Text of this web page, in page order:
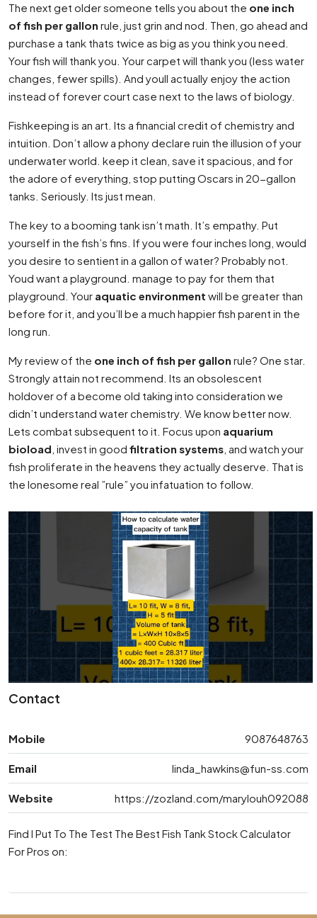
The next get older someone tells you about the one inch
of fish per gallon rule, just grin and nod. Then, go ahead and
purchase a tank thats twice as big as you think you need.
Your fish will thank you. Your carpet will thank you (less water
changes, fewer spills). And youll actually enjoy the action
instead of forever court case next to the laws of biology.
Fishkeeping is an art. Its a financial credit of chemistry and
intuition. Don’t allow a phony declare ruin the illusion of your
underwater world. keep it clean, save it spacious, and for
the adore of everything, stop putting Oscars in 20-gallon
tanks. Seriously. Its just mean.
The key to a booming tank isn’t math. It’s empathy. Put
yourself in the fish’s fins. If you were four inches long, would
you desire to sentient in a gallon of water? Probably not.
Youd want a playground. manage to pay for them that
playground. Your aquatic environment will be greater than
before for it, and you’ll be a much happier fish parent in the
long run.
My review of the one inch of fish per gallon rule? One star.
Strongly attain not recommend. Its an obsolescent
holdover of a become old taking into consideration we
didn’t understand water chemistry. We know better now.
Lets combat subsequent to it. Focus upon aquarium
bioload , invest in good filtration systems , and watch your
fish proliferate in the heavens they actually deserve. That is
the lonesome real ”rule” you infatuation to follow.
Contact
Mobile 9087648763
Email linda_hawkins@fun-ss.com
Website https://zozland.com/marylouh092088
Find I Put To The Test The Best Fish Tank Stock Calculator
For Pros on: